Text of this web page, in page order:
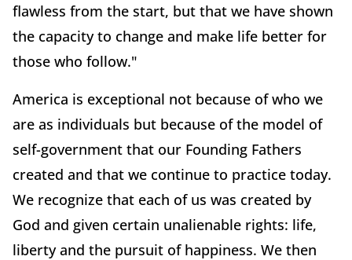
flawless from the start, but that we have shown
the capacity to change and make life better for
those who follow."
America is exceptional not because of who we
are as individuals but because of the model of
self-government that our Founding Fathers
created and that we continue to practice today.
We recognize that each of us was created by
God and given certain unalienable rights: life,
liberty and the pursuit of happiness. We then